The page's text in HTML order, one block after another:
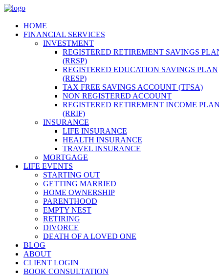
HOME
FINANCIAL SERVICES
INVESTMENT
REGISTERED RETIREMENT SAVINGS
(RRSP)
REGISTERED EDUCATION SAVINGS PLAN
(RESP)
TAX FREE SAVINGS ACCOUNT (TFSA)
NON REGISTERED ACCOUNT
REGISTERED RETIREMENT INCOME
(RRIF)
INSURANCE
LIFE INSURANCE
HEALTH INSURANCE
TRAVEL INSURANCE
MORTGAGE
LIFE EVENTS
STARTING OUT
GETTING MARRIED
HOME OWNERSHIP
PARENTHOOD
EMPTY NEST
RETIRING
DIVORCE
DEATH OF A LOVED ONE
BLOG
ABOUT
CLIENT LOGIN
BOOK CONSULTATION